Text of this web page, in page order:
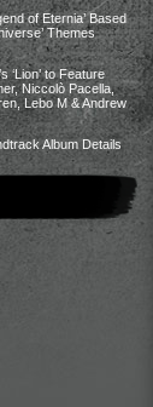
of Eternia’ Based
Themes
‘Lion’ to Feature
Niccolò Pacella,
Lebo M & Andrew
Album Details